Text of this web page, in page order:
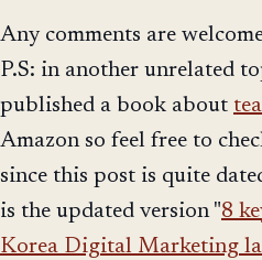
Any comments are
P.S: in another unrelated
published a book about
Amazon so feel free to
since this post is quite
is the updated version "8
Korea Digital Marketing